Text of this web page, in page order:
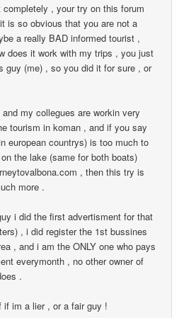
completely , your try on this forum
is so obvious that you are not a
a really BAD informed tourist ,
does it work with my trips , you just
guy (me) , so you did it for sure , or
my collegues are workin very
tourism in koman , and if you say
european countrys) is too much to
the lake (same for both boats)
, then this try is
more .
i did the first advertisment for that
, i did register the 1st bussines
, and i am the ONLY one who pays
everymonth , no other owner of
.
if im a lier , or a fair guy !